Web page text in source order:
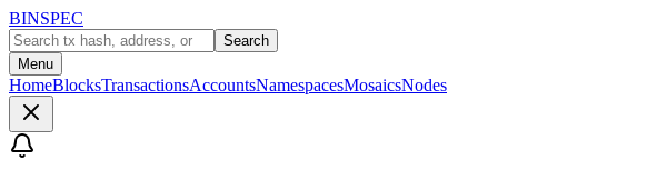
BINSPEC
Search
Menu
HomeBlocksTransactionsAccountsNamespacesMosaicsNodes